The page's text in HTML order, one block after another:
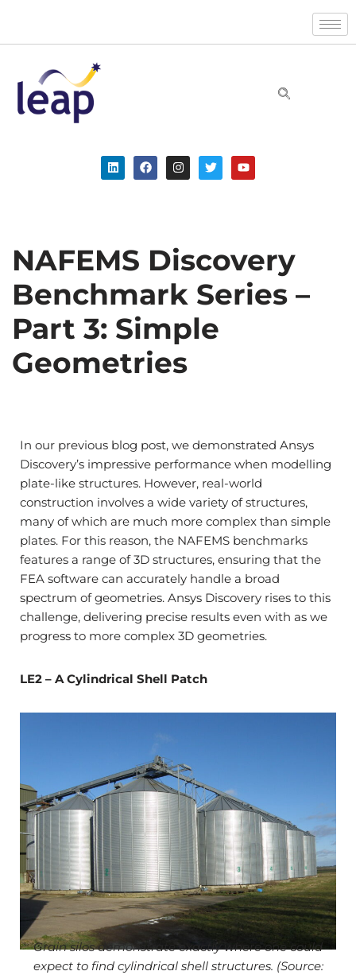
Skip
content
NAFEMS Discovery
Benchmark Series –
Part 3: Simple
Geometries
In our previous blog post, we demonstrated Ansys
Discovery’s impressive performance when modelling
plate-like structures. However, real-world
construction involves a wide variety of structures,
many of which are much more complex than simple
plates. For this reason, the NAFEMS benchmarks
features a range of 3D structures, ensuring that the
FEA software can accurately handle a broad
spectrum of geometries. Ansys Discovery rises to this
challenge, delivering precise results even with as we
progress to more complex 3D geometries.
LE2 – A Cylindrical Shell Patch
Grain silos demonstrate exactly where one could
expect to find cylindrical shell structures. (Source: